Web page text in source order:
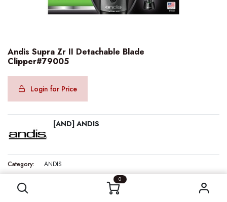
0
Andis Supra Zr II Detachable Blade
Clipper#79005
Login for Price
[AND] ANDIS
Category: ANDIS
Internal Reference:
AND79005